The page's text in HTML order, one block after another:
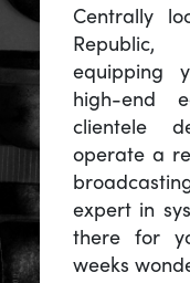
Centrally
Republic,
equipping
high-end
clientele
operate a
expert in
there for
weeks